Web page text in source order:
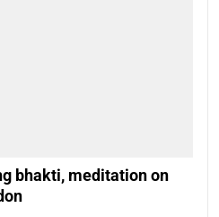
bhakti, meditation on